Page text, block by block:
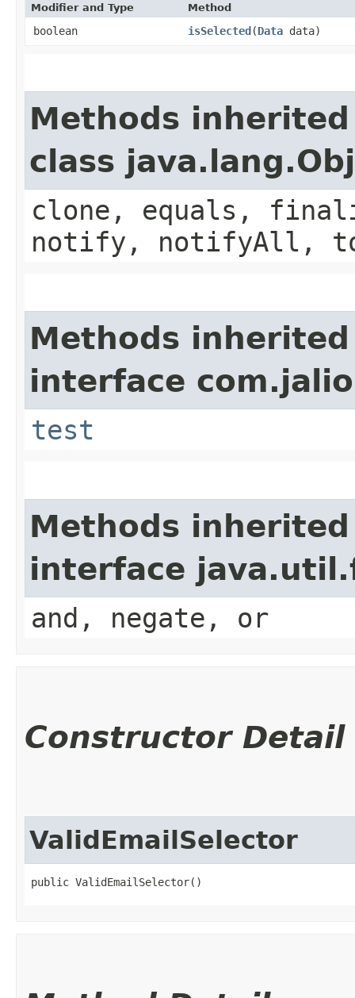
Modifier and Type Method
boolean isSelected​(Data data)
Methods
class
clone, equals,
notify, notifyAll,
Methods
interface
test
Methods
interface
and, negate, or
Constructor Detail
ValidEmailSelector
public ValidEmailSelector()